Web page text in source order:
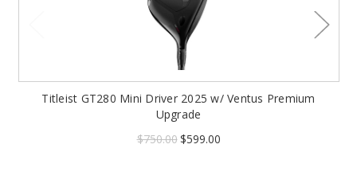
Titleist GT280 Mini Driver 2025 w/ Ventus Premium
Upgrade
$750.00$599.00